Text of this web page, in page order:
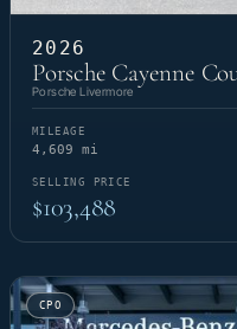
2026
Porsche Cayenne
Porsche Livermore
MILEAGE
4,609 mi
SELLING PRICE
$103,488
CPO